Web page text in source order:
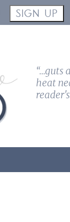
SIGN UP
heat